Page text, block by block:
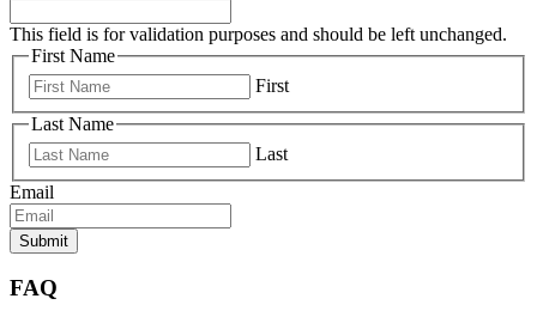
This field is for validation purposes and should be left unchanged.
First Name
First
Last Name
Last
Email
FAQ